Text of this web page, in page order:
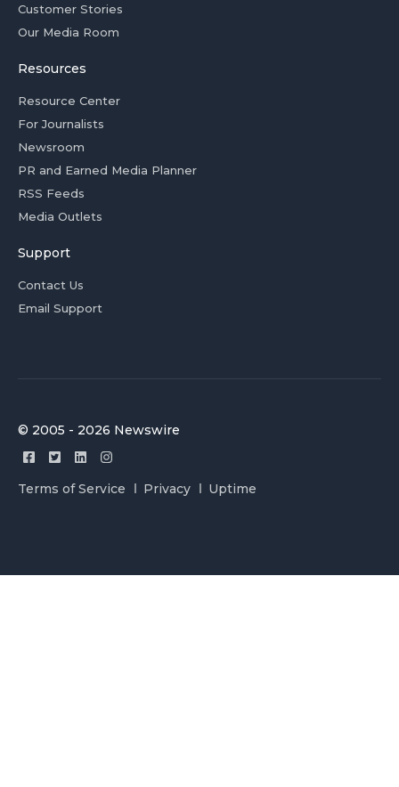
Customer Stories
Our Media Room
Resources
Resource Center
For Journalists
Newsroom
PR and Earned Media Planner
RSS Feeds
Media Outlets
Support
Contact Us
Email Support
© 2005 - 2026 Newswire
Terms of Service Privacy Uptime